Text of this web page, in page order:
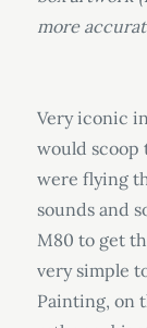
more
Very iconic
would scoop
were flying
sounds and
M80 to get
very simple
Painting, on